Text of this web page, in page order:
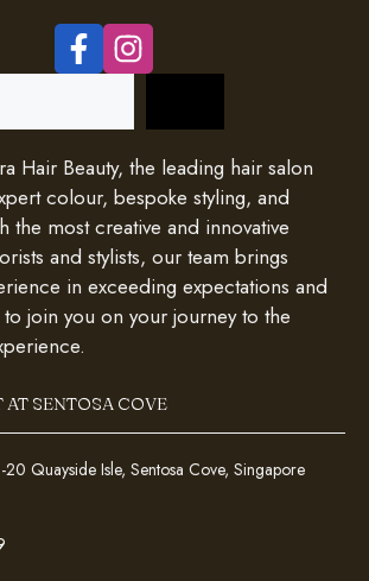
Hair Beauty, the leading hair salon
colour, bespoke styling, and
the most creative and innovative
and stylists, our team brings
in exceeding expectations and
join you on your journey to the
SENTOSA COVE
Quayside Isle, Sentosa Cove, Singapore